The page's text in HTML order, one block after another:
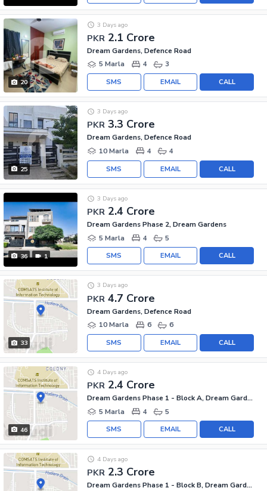
20
PKR 2.1 Crore
3 Days ago
Dream Gardens, Defence Road
5 Marla
4 3
CALL
EMAIL
SMS
25
PKR 3.3 Crore
3 Days ago
Dream Gardens, Defence Road
10 Marla
4 4
CALL
EMAIL
SMS
36 1
PKR 2.4 Crore
3 Days ago
Dream Gardens Phase 2, Dream Gardens
5 Marla
4 5
CALL
EMAIL
SMS
33
PKR 4.7 Crore
3 Days ago
Dream Gardens, Defence Road
10 Marla
6 6
CALL
EMAIL
SMS
46
PKR 2.4 Crore
4 Days ago
Dream Gardens Phase 1 - Block A, Dream Gardens Phase 1
5 Marla
4 5
CALL
EMAIL
SMS
PKR 2.3 Crore
4 Days ago
Dream Gardens Phase 1 - Block B, Dream Gardens Phase 1